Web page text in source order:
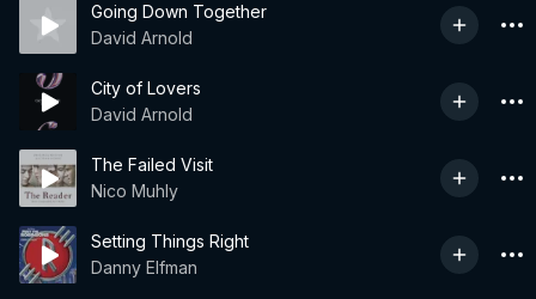
Going Down Together
David Arnold
City of Lovers
David Arnold
The Failed Visit
Nico Muhly
Setting Things Right
Danny Elfman